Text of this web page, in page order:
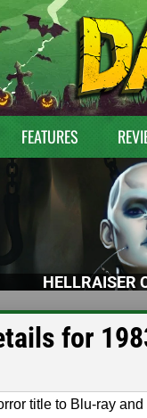
FEATURES
HELLRAISER
for
title to Blu-ray